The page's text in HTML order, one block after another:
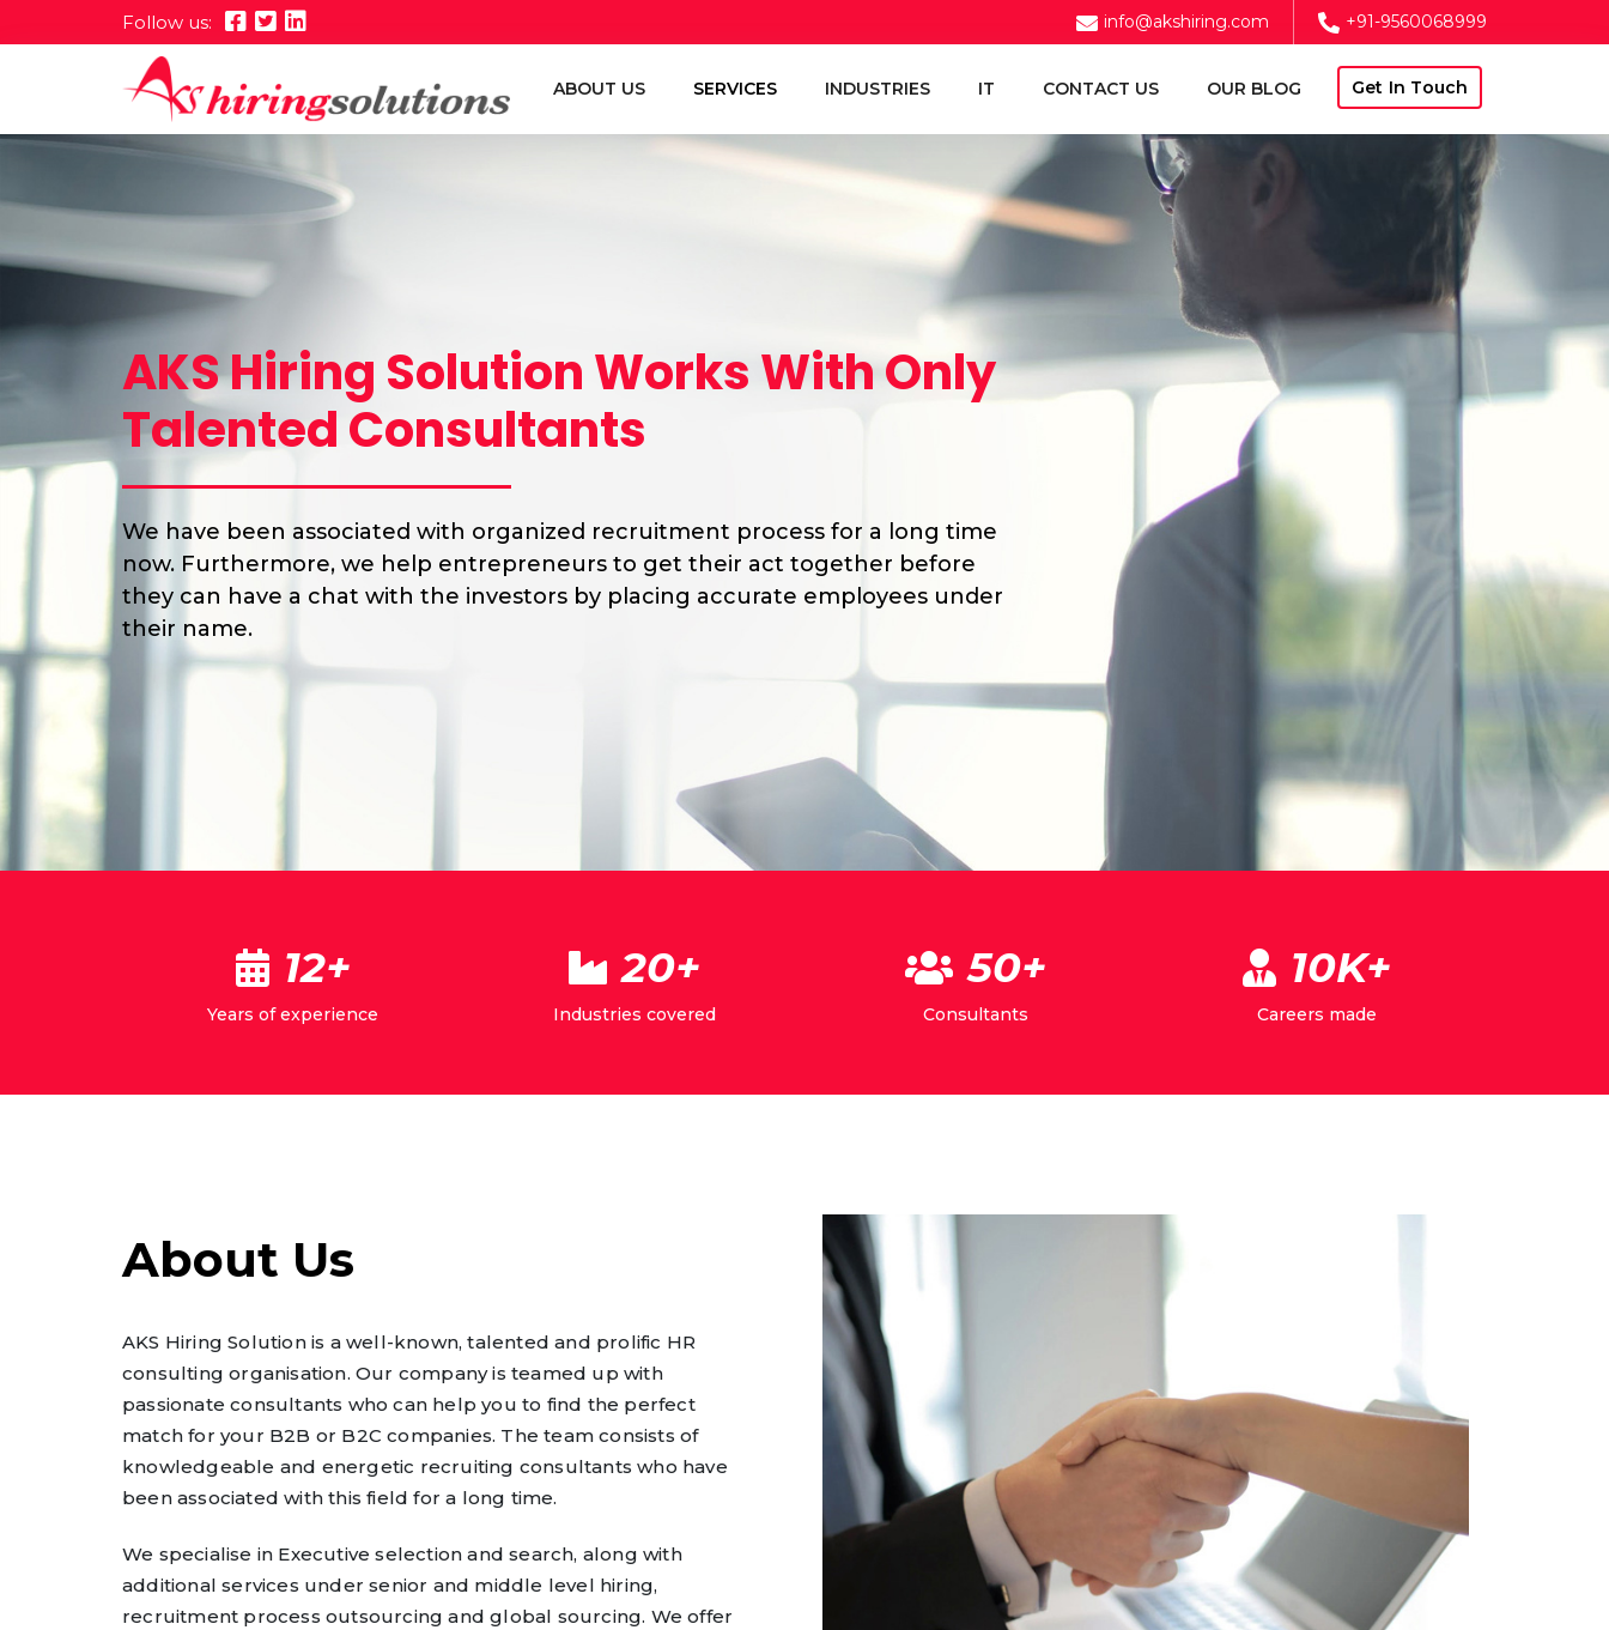
Follow us: info@akshiring.com +91-9560068999
ABOUT US SERVICES INDUSTRIES IT CONTACT US OUR BLOG Get In Touch
AKS Hiring Solution Works With Only
Talented Consultants
We have been associated with organized recruitment process for a long time
now. Furthermore, we help entrepreneurs to get their act together before
they can have a chat with the investors by placing accurate employees under
their name.
12+
Years of experience
20+
Industries covered
50+
Consultants
10K+
Careers made
About Us
AKS Hiring Solution is a well-known, talented and prolific HR
consulting organisation. Our company is teamed up with
passionate consultants who can help you to find the perfect
match for your B2B or B2C companies. The team consists of
knowledgeable and energetic recruiting consultants who have
been associated with this field for a long time.
We specialise in Executive selection and search, along with
additional services under senior and middle level hiring,
recruitment process outsourcing and global sourcing. We offer